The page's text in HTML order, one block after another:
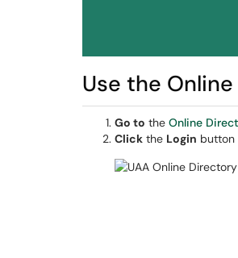
Use the
Go to the Online
Click the Login button